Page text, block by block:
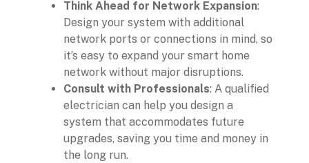
Think Ahead for Network Expansion:
Design your system with additional
network ports or connections in mind, so
it’s easy to expand your smart home
network without major disruptions.
Consult with Professionals: A qualified
electrician can help you design a
system that accommodates future
upgrades, saving you time and money in
the long run.